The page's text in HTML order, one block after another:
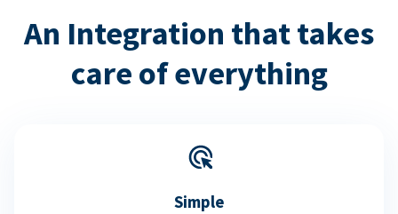
An Integration that takes
care of everything
Simple